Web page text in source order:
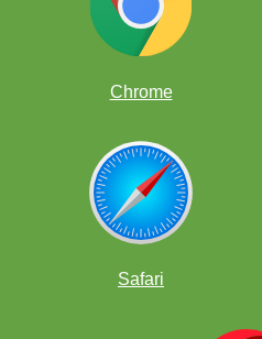
Chrome
Safari